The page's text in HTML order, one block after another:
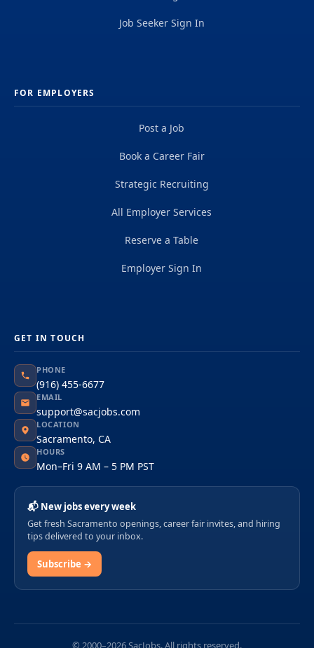
Job Seeker Sign In
FOR EMPLOYERS
Post a Job
Book a Career Fair
Strategic Recruiting
All Employer Services
Reserve a Table
Employer Sign In
GET IN TOUCH
PHONE
(916) 455-6677
EMAIL
support@sacjobs.com
LOCATION
Sacramento, CA
HOURS
Mon–Fri 9 AM – 5 PM PST
📬 New jobs every week
Get fresh Sacramento openings, career fair invites, and hiring
tips delivered to your inbox.
Subscribe →
© 2000–2026 SacJobs. All rights reserved.